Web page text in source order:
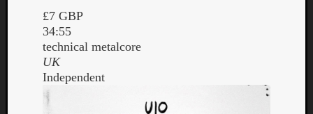
£7 GBP
34:55
technical metalcore
UK
Independent